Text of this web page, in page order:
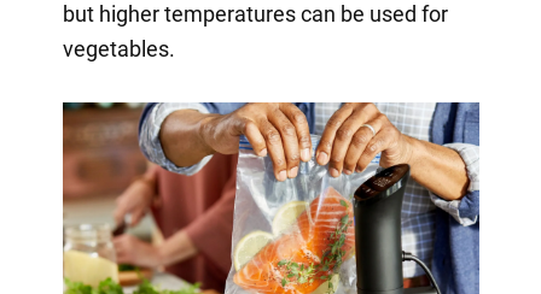
but higher temperatures can be used for
vegetables.